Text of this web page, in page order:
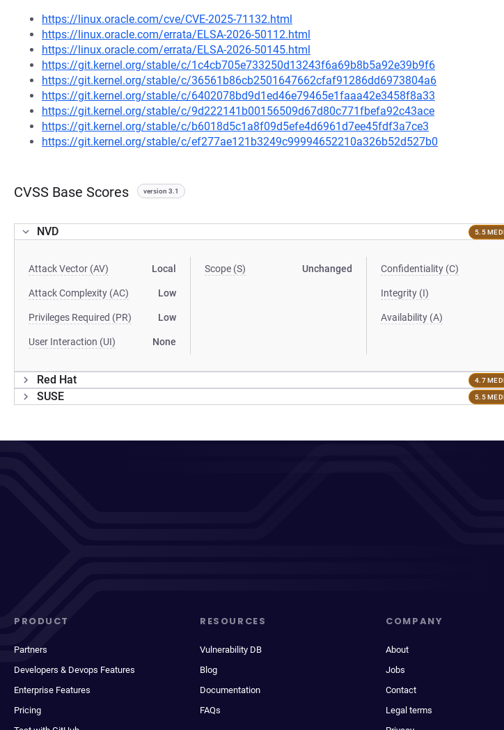
https://linux.oracle.com/cve/CVE-2025-71132.html
https://linux.oracle.com/errata/ELSA-2026-50112.html
https://linux.oracle.com/errata/ELSA-2026-50145.html
https://git.kernel.org/stable/c/1c4cb705e733250d13243f6a69b8b5a92e39b9f6
https://git.kernel.org/stable/c/36561b86cb2501647662cfaf91286dd6973804a6
https://git.kernel.org/stable/c/6402078bd9d1ed46e79465e1faaa42e3458f8a33
https://git.kernel.org/stable/c/9d222141b00156509d67d80c771fbefa92c43ace
https://git.kernel.org/stable/c/b6018d5c1a8f09d5efe4d6961d7ee45fdf3a7ce3
https://git.kernel.org/stable/c/ef277ae121b3249c99994652210a326b52d527b0
CVSS Base Scores version 3.1
NVD 5.5
Attack Vector (AV) Local
Attack Complexity (AC) Low
Privileges Required (PR) Low
User Interaction (UI) None
Scope (S) Unchanged Confidentiality (C)
Integrity (I)
Availability (A)
Red Hat 4.7
SUSE 5.5
PRODUCT
Partners
Developers & Devops Features
Enterprise Features
Pricing
RESOURCES
Vulnerability DB
Blog
Documentation
FAQs
COMPANY
About
Jobs
Contact
Legal terms